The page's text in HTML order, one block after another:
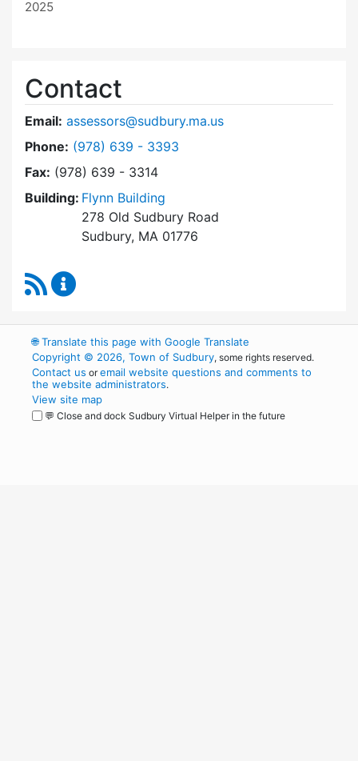
2025
Contact
Email: assessors@sudbury.ma.us
Phone: Dial Board of Assessors at
(978) 639 - 3393
Fax: (978) 639 - 3314
Building: Flynn Building
278 Old Sudbury Road
Sudbury, MA 01776
RSS Feed
🌐Translate this page with Google Translate
Copyright © 2026, Town of Sudbury, some rights reserved.
Contact us oremail website questions and comments to
the website administrators.
View site map
💬 Close and dock Sudbury Virtual Helper in the future